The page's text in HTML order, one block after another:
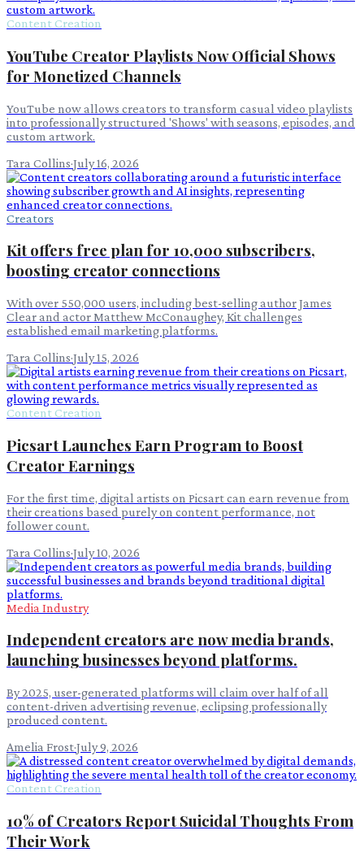
Content Creation
YouTube Creator Playlists Now Official Shows
for Monetized Channels
YouTube now allows creators to transform casual video playlists
into professionally structured 'Shows' with seasons, episodes, and
custom artwork.
Tara Collins·July 16, 2026
Creators
Kit offers free plan for 10,000 subscribers,
boosting creator connections
With over 550,000 users, including best-selling author James
Clear and actor Matthew McConaughey, Kit challenges
established email marketing platforms.
Tara Collins·July 15, 2026
Content Creation
Picsart Launches Earn Program to Boost
Creator Earnings
For the first time, digital artists on Picsart can earn revenue from
their creations based purely on content performance, not
follower count.
Tara Collins·July 10, 2026
Media Industry
Independent creators are now media brands,
launching businesses beyond platforms.
By 2025, user-generated platforms will claim over half of all
content-driven advertising revenue, eclipsing professionally
produced content.
Amelia Frost·July 9, 2026
Content Creation
10% of Creators Report Suicidal Thoughts From
Their Work